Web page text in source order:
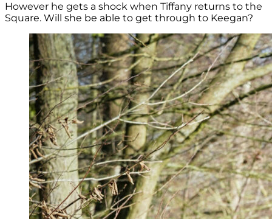
However he gets a shock when Tiffany returns to the
Square. Will she be able to get through to Keegan?